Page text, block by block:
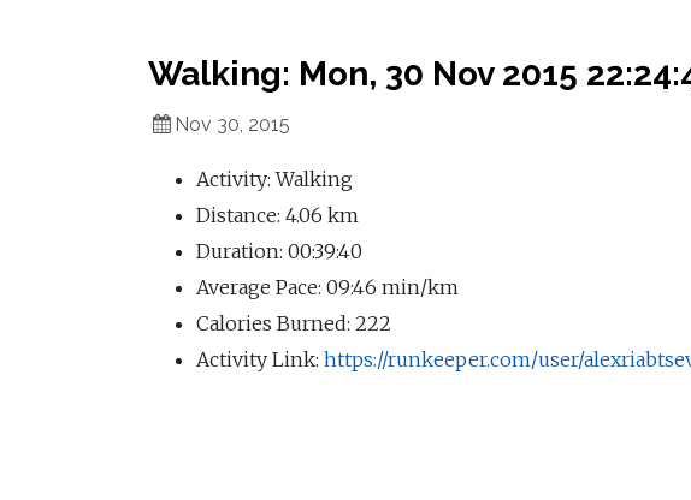
Walking: Mon, 30 Nov 2015
Nov 30, 2015
Activity: Walking
Distance: 4.06 km
Duration: 00:39:40
Average Pace: 09:46 min/km
Calories Burned: 222
Activity Link: https://runkeeper.com/user/